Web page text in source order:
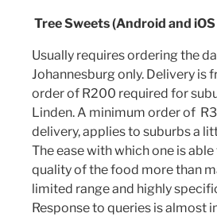
Tree Sweets (Android and
Usually requires ordering the
Johannesburg only. Delivery is
order of R200 required for
Linden. A minimum order of
delivery, applies to suburbs a
The ease with which one is
quality of the food more than
limited range and highly
Response to queries is almost